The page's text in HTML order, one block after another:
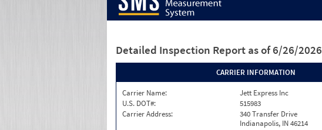
Detailed Inspection Report as of 6/26/2026
CARRIER INFORMATION
Carrier Name:
Jett Express Inc
U.S. DOT#:
515983
Carrier Address:
340 Transfer Drive
Indianapolis, IN 46214